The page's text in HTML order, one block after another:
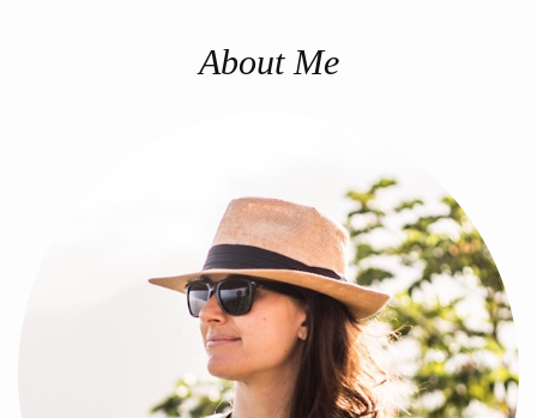
About Me